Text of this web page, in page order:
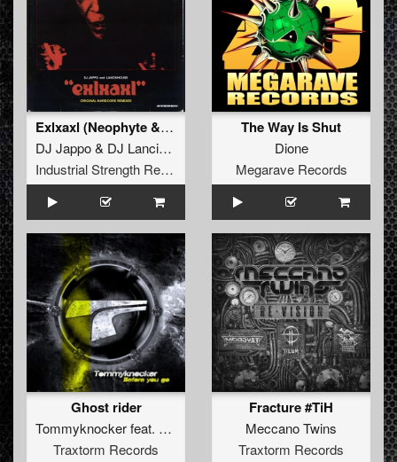
Exlxaxl (Neophyte & Evil Activities Remix)
DJ Jappo& DJ Lancinhouse
Industrial Strength Records
The Way Is Shut
Dione
Megarave Records
Ghost rider
Tommyknockerfeat. Unexist
Traxtorm Records
Fracture #TiH
Meccano Twins
Traxtorm Records